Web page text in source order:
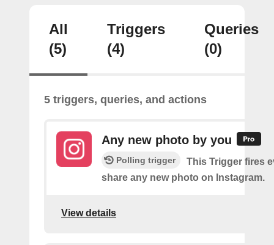
All
(5)
Triggers
(4)
Queries
(0)
5 triggers, queries, and actions
Any new photo by you
Polling trigger
This Trigger fires
share any new photo on Instagram.
View details